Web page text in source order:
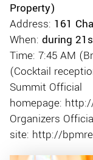
Property)
Address: 161
When: during
Time: 7:45 AM
(Cocktail
Summit Official
homepage:
Organizers
site: http://